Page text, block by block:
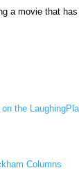
a movie that
the
Columns